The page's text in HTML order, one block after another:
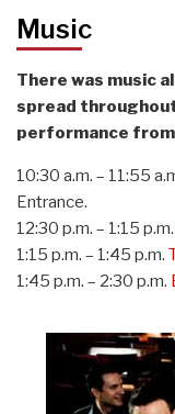
Music
There was music
spread
performance from
10:30 a.m. – 11:55
Entrance.
12:30 p.m. – 1:15 p.m.
1:15 p.m. – 1:45 p.m.
1:45 p.m. – 2:30 p.m.